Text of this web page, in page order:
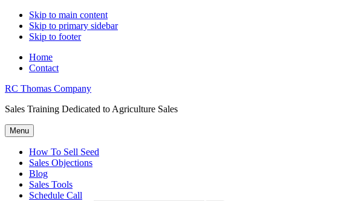
Skip to main content
Skip to primary sidebar
Skip to footer
Home
Contact
RC Thomas Company
Sales Training Dedicated to Agriculture Sales
Menu
How To Sell Seed
Sales Objections
Blog
Sales Tools
Schedule Call